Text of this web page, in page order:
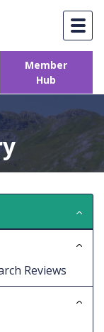
Member
Hub
Reviews